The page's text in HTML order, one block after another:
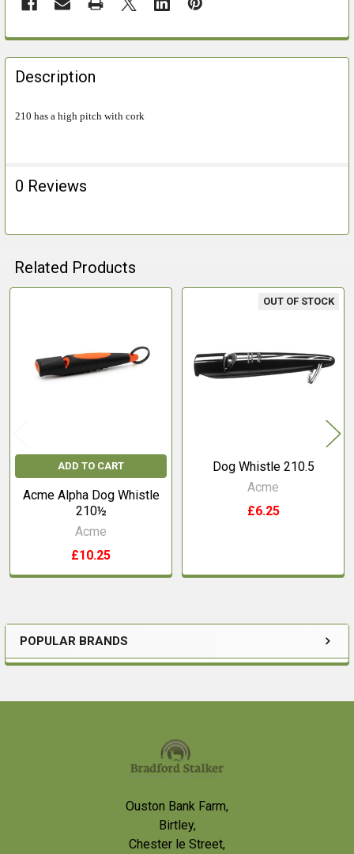
Sidebar
POPULAR BRANDS
FREQUENTLY
BOUGHT
TOGETHER:
ADD
Description
210 has a high pitch with cork
0 Reviews
Related Products
Products
ADD TO CART
Acme Alpha Dog Whistle
210½
Acme
£10.25
OUT OF STOCK
Dog Whistle 210.5
Acme
£6.25
Ouston Bank Farm,
Birtley,
Chester le Street,